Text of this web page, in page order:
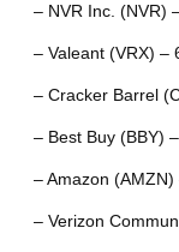
– NVR Inc. (NVR)
– Valeant (VRX) –
– Cracker Barrel
– Best Buy (BBY)
– Amazon
– Verizon